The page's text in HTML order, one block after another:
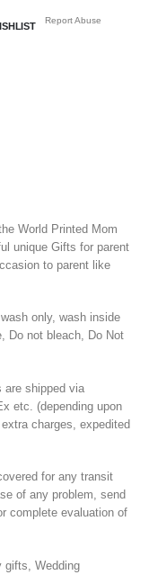
Report Abuse
World Printed Mom
unique Gifts for parent
to parent like
only, wash inside
Do not bleach, Do Not
are shipped via
etc. (depending upon
charges, expedited
for any transit
of any problem, send
complete evaluation of
gifts, Wedding